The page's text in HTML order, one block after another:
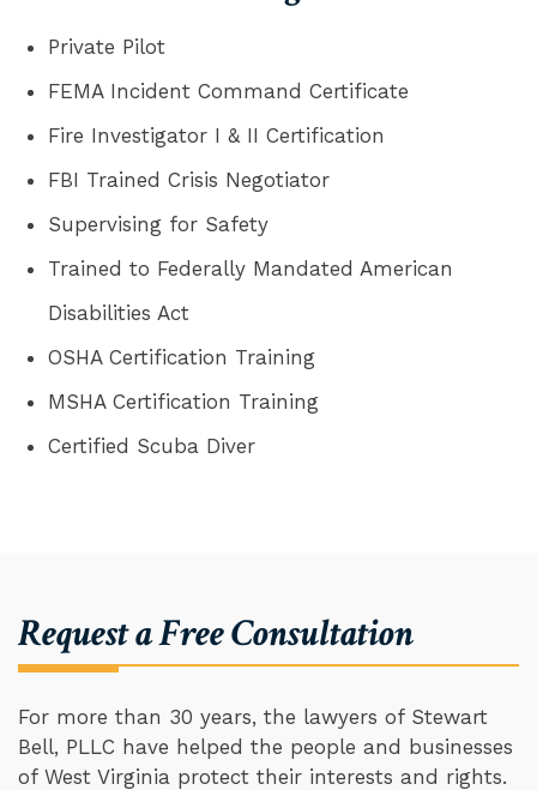
Private Pilot
FEMA Incident Command Certificate
Fire Investigator I & II Certification
FBI Trained Crisis Negotiator
Supervising for Safety
Trained to Federally Mandated American
Disabilities Act
OSHA Certification Training
MSHA Certification Training
Certified Scuba Diver
Request a Free Consultation
For more than 30 years, the lawyers of Stewart
Bell, PLLC have helped the people and businesses
of West Virginia protect their interests and rights.